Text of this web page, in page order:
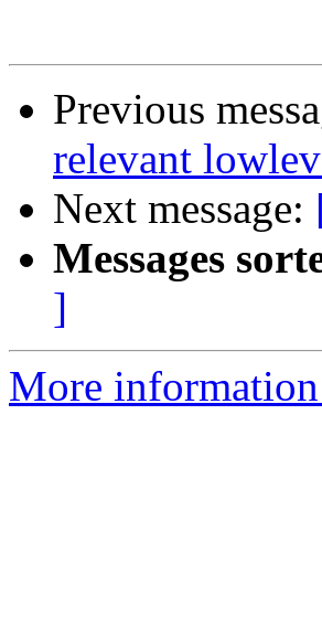
Previous
relevant
Next message:
Messages
]
More